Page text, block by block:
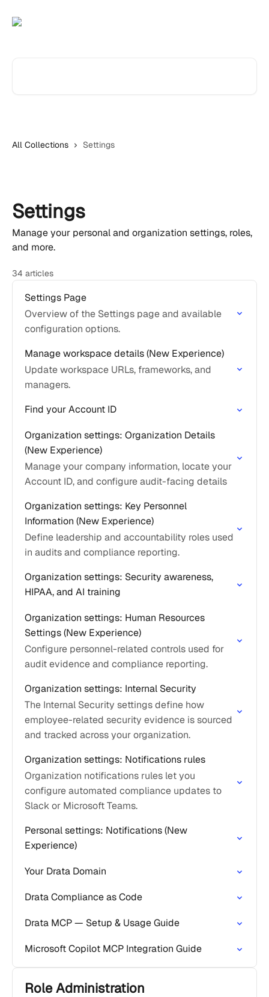
All Collections Settings
Settings
Manage your personal and organization settings, roles,
and more.
34 articles
Settings Page
Overview of the Settings page and available
configuration options.
Manage workspace details (New Experience)
Update workspace URLs, frameworks, and
managers.
Find your Account ID
Organization settings: Organization Details
(New Experience)
Manage your company information, locate your
Account ID, and configure audit-facing details
Organization settings: Key Personnel
Information (New Experience)
Define leadership and accountability roles used
in audits and compliance reporting.
Organization settings: Security awareness,
HIPAA, and AI training
Organization settings: Human Resources
Settings (New Experience)
Configure personnel-related controls used for
audit evidence and compliance reporting.
Organization settings: Internal Security
The Internal Security settings define how
employee-related security evidence is sourced
and tracked across your organization.
Organization settings: Notifications rules
Organization notifications rules let you
configure automated compliance updates to
Slack or Microsoft Teams.
Personal settings: Notifications (New
Experience)
Your Drata Domain
Drata Compliance as Code
Drata MCP — Setup & Usage Guide
Microsoft Copilot MCP Integration Guide
Role Administration